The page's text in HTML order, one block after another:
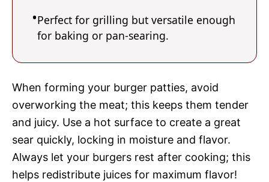
Perfect for grilling but versatile enough
for baking or pan-searing.
When forming your burger patties, avoid
overworking the meat; this keeps them tender
and juicy. Use a hot surface to create a great
sear quickly, locking in moisture and flavor.
Always let your burgers rest after cooking; this
helps redistribute juices for maximum flavor!